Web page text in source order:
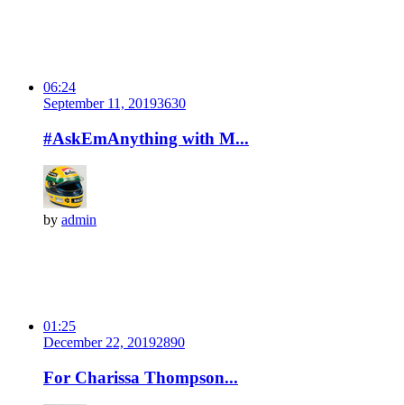
06:24
September 11, 20193630
#AskEmAnything with M...
by admin
01:25
December 22, 20192890
For Charissa Thompson...